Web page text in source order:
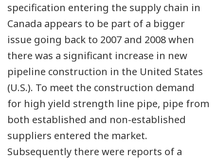
specification entering the supply chain in
Canada appears to be part of a bigger
issue going back to 2007 and 2008 when
there was a significant increase in new
pipeline construction in the United States
(U.S.). To meet the construction demand
for high yield strength line pipe, pipe from
both established and non-established
suppliers entered the market.
Subsequently there were reports of a